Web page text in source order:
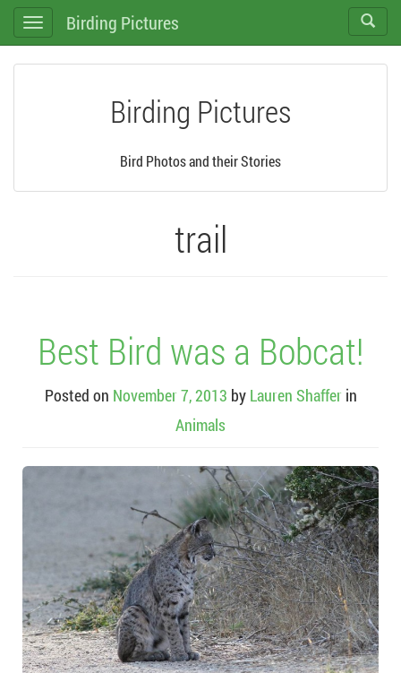
Toggle
navigation
Toggle
search
Birding Pictures
Birding Pictures
Bird Photos and their Stories
trail
Best Bird was a Bobcat!
Posted on November 7, 2013 by Lauren Shaffer in
Animals